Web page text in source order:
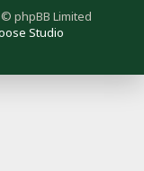
phpBB Limited
Studio